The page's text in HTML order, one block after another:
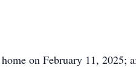
on February 11, 2025;